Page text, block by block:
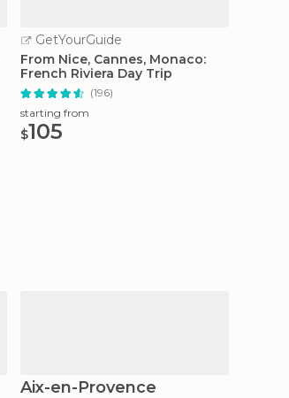
GetYourGuide
From Nice, Cannes, Monaco:
French Riviera Day Trip
(196)
starting from
$105
Aix-en-Provence